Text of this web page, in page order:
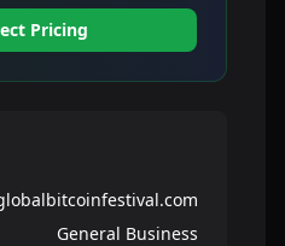
Pricing
General Business